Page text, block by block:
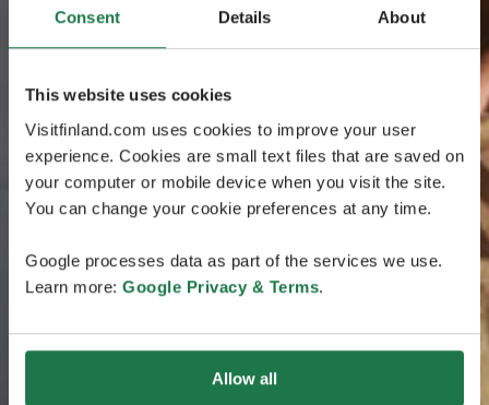
Consent Details About
This website uses cookies
Visitfinland.com uses cookies to improve your user
experience. Cookies are small text files that are saved on
your computer or mobile device when you visit the site.
You can change your cookie preferences at any time.
Google processes data as part of the services we use.
Learn more: Google Privacy & Terms.
Allow all